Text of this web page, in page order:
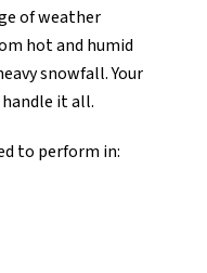
of weather
hot and humid
snowfall. Your
it all.
to perform in: